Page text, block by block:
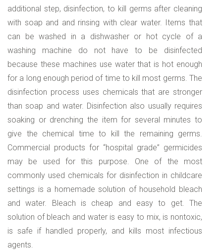
additional step, disinfection, to kill germs after cleaning
with soap and and rinsing with clear water. Items that
can be washed in a dishwasher or hot cycle of a
washing machine do not have to be disinfected
because these machines use water that is hot enough
for a long enough period of time to kill most germs. The
disinfection process uses chemicals that are stronger
than soap and water. Disinfection also usually requires
soaking or drenching the item for several minutes to
give the chemical time to kill the remaining germs.
Commercial products for “hospital grade” germicides
may be used for this purpose. One of the most
commonly used chemicals for disinfection in childcare
settings is a homemade solution of household bleach
and water. Bleach is cheap and easy to get. The
solution of bleach and water is easy to mix, is nontoxic,
is safe if handled properly, and kills most infectious
agents.